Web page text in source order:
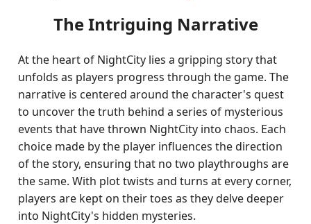
The Intriguing Narrative
At the heart of NightCity lies a gripping story that
unfolds as players progress through the game. The
narrative is centered around the character's quest
to uncover the truth behind a series of mysterious
events that have thrown NightCity into chaos. Each
choice made by the player influences the direction
of the story, ensuring that no two playthroughs are
the same. With plot twists and turns at every corner,
players are kept on their toes as they delve deeper
into NightCity's hidden mysteries.